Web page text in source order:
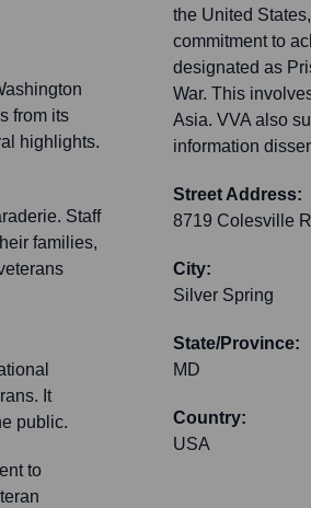
from its
highlights.
Staff
families,
It
public.
to
the United
commitment to
designated as
War. This
Asia. VVA also
information
Street Address:
8719 Colesville
City:
Silver Spring
State/Province:
MD
Country:
USA